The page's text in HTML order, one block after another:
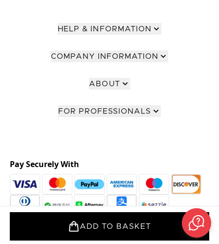
ADD TO BASKET
HELP & INFORMATION
COMPANY INFORMATION
ABOUT
FOR PROFESSIONALS
2026 The Hut Group
Pay Securely With